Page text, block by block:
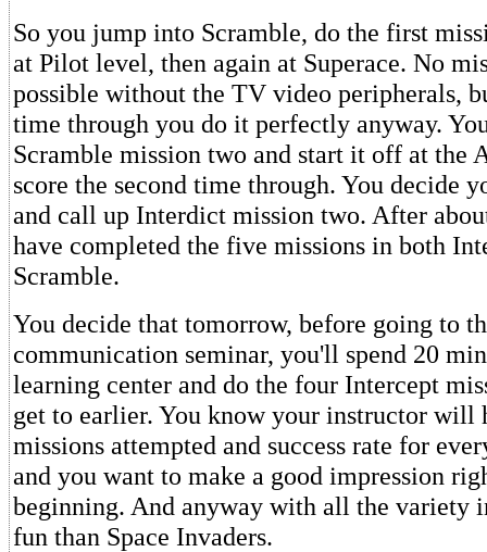
So you jump into Scramble, do the first
at Pilot level, then again at Superace. No
possible without the TV video peripherals,
time through you do it perfectly anyway.
Scramble mission two and start it off at the
score the second time through. You decide
and call up Interdict mission two. After
have completed the five missions in both
Scramble.
You decide that tomorrow, before going to
communication seminar, you'll spend 20
learning center and do the four Intercept
get to earlier. You know your instructor will
missions attempted and success rate for
and you want to make a good impression
beginning. And anyway with all the variety
fun than Space Invaders.